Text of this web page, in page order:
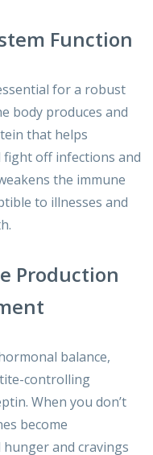
Function
for a robust
body produces and
that helps
off infections and
the immune
to illnesses and
Production
balance,
controlling
When you don’t
become
hunger and cravings